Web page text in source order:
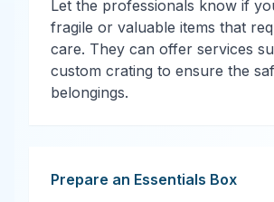
Let the professionals know if
fragile or valuable items that
care. They can offer services
custom crating to ensure the
belongings.
Prepare an Essentials Box